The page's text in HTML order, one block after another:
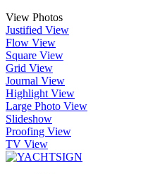
View Photos
Justified View
Flow View
Square View
Grid View
Journal View
Highlight View
Large Photo View
Slideshow
Proofing View
TV View